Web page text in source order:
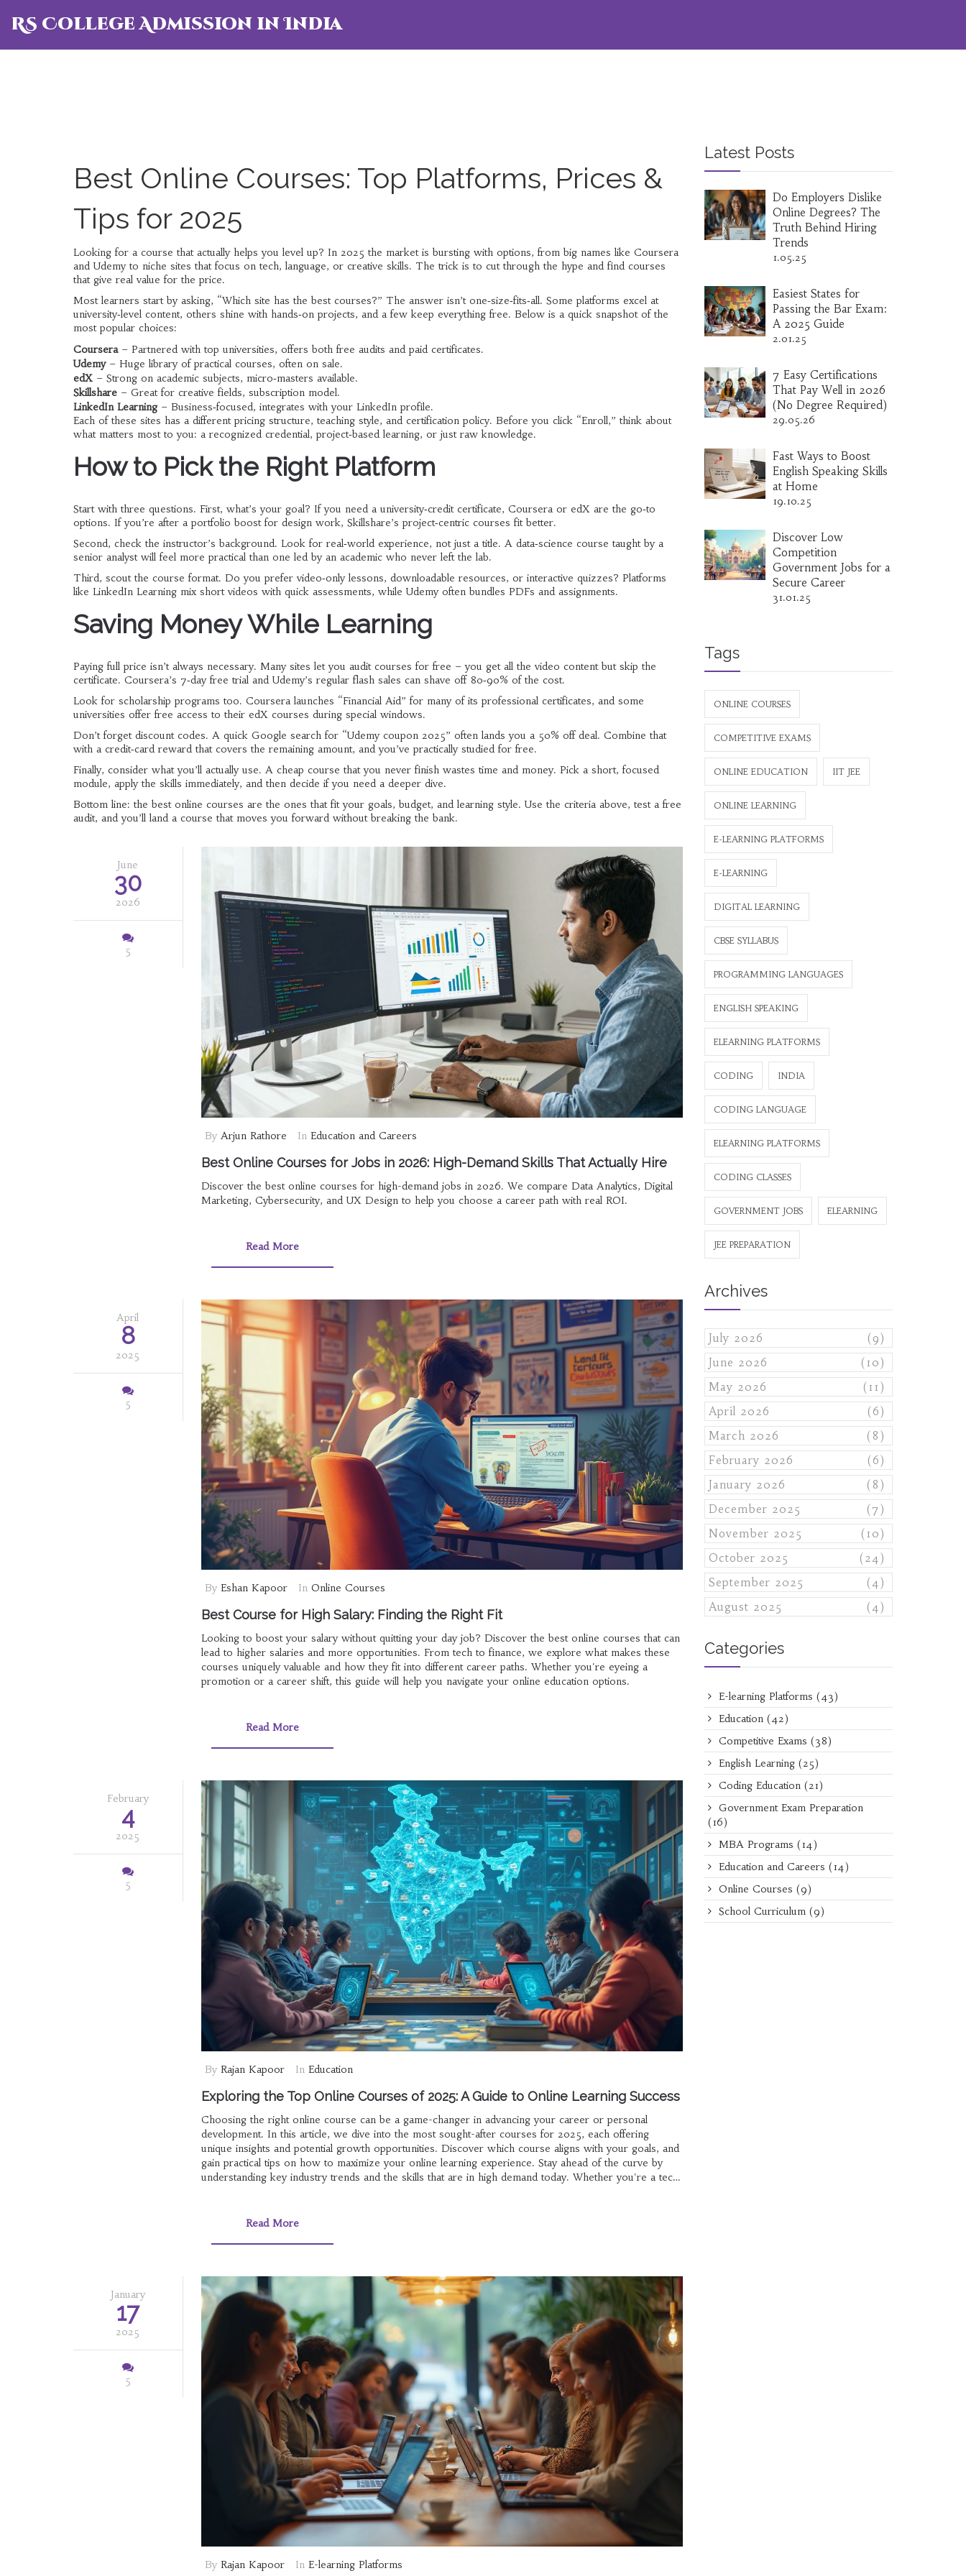
RS College Admission in India
Best Online Courses: Top Platforms, Prices &
Tips for 2025
Looking for a course that actually helps you level up? In 2025 the market is bursting with options, from big names like Coursera
and Udemy to niche sites that focus on tech, language, or creative skills. The trick is to cut through the hype and find courses
that give real value for the price.
Most learners start by asking, “Which site has the best courses?” The answer isn’t one‑size‑fits‑all. Some platforms excel at
university‑level content, others shine with hands‑on projects, and a few keep everything free. Below is a quick snapshot of the
most popular choices:
Coursera– Partnered with top universities, offers both free audits and paid certificates.
Udemy– Huge library of practical courses, often on sale.
edX – Strong on academic subjects, micro‑masters available.
Skillshare – Great for creative fields, subscription model.
LinkedIn Learning – Business‑focused, integrates with your LinkedIn profile.
Each of these sites has a different pricing structure, teaching style, and certification policy. Before you click “Enroll,” think about
what matters most to you: a recognized credential, project‑based learning, or just raw knowledge.
How to Pick the Right Platform
Start with three questions. First, what’s your goal? If you need a university‑credit certificate, Coursera or edX are the go‑to
options. If you’re after a portfolio boost for design work, Skillshare’s project‑centric courses fit better.
Second, check the instructor’s background. Look for real‑world experience, not just a title. A data‑science course taught by a
senior analyst will feel more practical than one led by an academic who never left the lab.
Third, scout the course format. Do you prefer video‑only lessons, downloadable resources, or interactive quizzes? Platforms
like LinkedIn Learning mix short videos with quick assessments, while Udemy often bundles PDFs and assignments.
Saving Money While Learning
Paying full price isn’t always necessary. Many sites let you audit courses for free – you get all the video content but skip the
certificate. Coursera’s 7‑day free trial and Udemy’s regular flash sales can shave off 80‑90% of the cost.
Look for scholarship programs too. Coursera launches “Financial Aid” for many of its professional certificates, and some
universities offer free access to their edX courses during special windows.
Don’t forget discount codes. A quick Google search for “Udemy coupon 2025” often lands you a 50% off deal. Combine that
with a credit‑card reward that covers the remaining amount, and you’ve practically studied for free.
Finally, consider what you’ll actually use. A cheap course that you never finish wastes time and money. Pick a short, focused
module, apply the skills immediately, and then decide if you need a deeper dive.
Bottom line: the best online courses are the ones that fit your goals, budget, and learning style. Use the criteria above, test a free
audit, and you’ll land a course that moves you forward without breaking the bank.
June
30
2026
5
By Arjun Rathore In Education and Careers
Best Online Courses for Jobs in 2026: High-Demand Skills That Actually Hire
Discover the best online courses for high-demand jobs in 2026. We compare Data Analytics, Digital
Marketing, Cybersecurity, and UX Design to help you choose a career path with real ROI.
Read More
April
8
2025
5
By Eshan Kapoor In Online Courses
Best Course for High Salary: Finding the Right Fit
Looking to boost your salary without quitting your day job? Discover the best online courses that can
lead to higher salaries and more opportunities. From tech to finance, we explore what makes these
courses uniquely valuable and how they fit into different career paths. Whether you're eyeing a
promotion or a career shift, this guide will help you navigate your online education options.
Read More
February
4
2025
5
By Rajan Kapoor In Education
Exploring the Top Online Courses of 2025: A Guide to Online Learning Success
Choosing the right online course can be a game-changer in advancing your career or personal
development. In this article, we dive into the most sought-after courses for 2025, each offering
unique insights and potential growth opportunities. Discover which course aligns with your goals, and
gain practical tips on how to maximize your online learning experience. Stay ahead of the curve by
understanding key industry trends and the skills that are in high demand today. Whether you're a tech
Read More
January
17
2025
5
By Rajan Kapoor In E-learning Platforms
Latest Posts
Do Employers Dislike
Online Degrees? The
Truth Behind Hiring
Trends
1.05.25
Easiest States for
Passing the Bar Exam:
A 2025 Guide
2.01.25
7 Easy Certifications
That Pay Well in 2026
(No Degree Required)
29.05.26
Fast Ways to Boost
English Speaking Skills
at Home
19.10.25
Discover Low
Competition
Government Jobs for a
Secure Career
31.01.25
Tags
ONLINE COURSES
COMPETITIVE EXAMS
ONLINE EDUCATION IIT JEE
ONLINE LEARNING
E-LEARNING PLATFORMS
E-LEARNING
DIGITAL LEARNING
CBSE SYLLABUS
PROGRAMMING LANGUAGES
ENGLISH SPEAKING
ELEARNING PLATFORMS
CODING INDIA
CODING LANGUAGE
ELEARNING PLATFORMS
CODING CLASSES
GOVERNMENT JOBS ELEARNING
JEE PREPARATION
Archives
July 2026
(9)
June 2026
(10)
May 2026
(11)
April 2026
(6)
March 2026
(8)
February 2026
(6)
January 2026
(8)
December 2025
(7)
November 2025
(10)
October 2025
(24)
September 2025
(4)
August 2025
(4)
Categories
E-learning Platforms (43)
Education (42)
Competitive Exams (38)
English Learning (25)
Coding Education (21)
Government Exam Preparation
(16)
MBA Programs (14)
Education and Careers (14)
Online Courses (9)
School Curriculum (9)